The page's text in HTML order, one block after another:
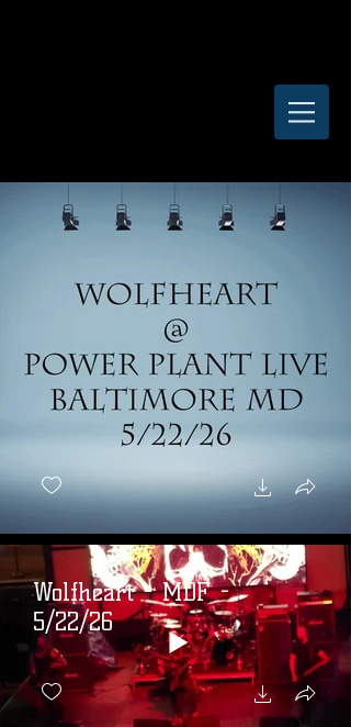
Wolfheart - MDF -
5/22/26